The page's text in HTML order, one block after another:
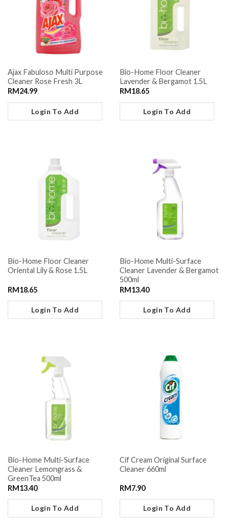
Ajax Fabuloso Multi Purpose
Cleaner Rose Fresh 3L
RM 24.99
Login To Add
Bio-Home Floor Cleaner
Lavender & Bergamot 1.5L
RM 18.65
Login To Add
Bio-Home Floor Cleaner
Oriental Lily & Rose 1.5L
RM18.65
Login To Add
Bio-Home Multi-Surface
Cleaner Lavender & Bergamot
500ml
RM13.40
Login To Add
Bio-Home Multi-Surface
Cleaner Lemongrass &
GreenTea 500ml
RM13.40
Login To Add
Cif Cream Original Surface
Cleaner 660ml
RM7.90
Login To Add